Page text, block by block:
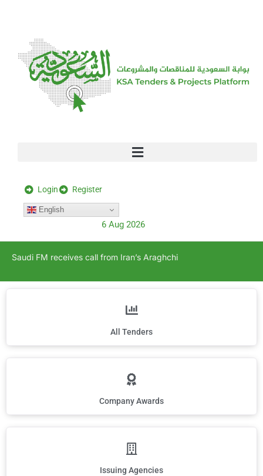
Login Register
English
6 Aug 2026
Saudi FM receives call from Iran’s Araghchi
All Tenders
Company Awards
Issuing Agencies